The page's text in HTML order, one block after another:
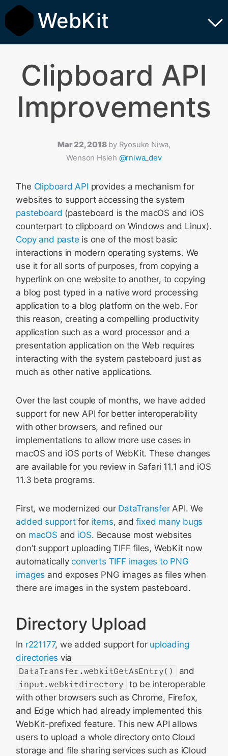
WebKit
Clipboard API
Improvements
Mar 22, 2018 by Ryosuke Niwa,
Wenson Hsieh @rniwa_dev
The Clipboard API provides a mechanism for
websites to support accessing the system
pasteboard (pasteboard is the macOS and iOS
counterpart to clipboard on Windows and Linux).
Copy and paste is one of the most basic
interactions in modern operating systems. We
use it for all sorts of purposes, from copying a
hyperlink on one website to another, to copying
a blog post typed in a native word processing
application to a blog platform on the web. For
this reason, creating a compelling productivity
application such as a word processor and a
presentation application on the Web requires
interacting with the system pasteboard just as
much as other native applications.
Over the last couple of months, we have added
support for new API for better interoperability
with other browsers, and refined our
implementations to allow more use cases in
macOS and iOS ports of WebKit. These changes
are available for you review in Safari 11.1 and iOS
11.3 beta programs.
First, we modernized our DataTransferAPI. We
added supportfor items, andfixed many bugs
on macOS and iOS. Because most websites
don’t support uploading TIFF files, WebKit now
automaticallyconverts TIFF images to PNG
images and exposes PNG images as files when
there are images in the system pasteboard.
Directory Upload
In r221177, we added support for uploading
directories via
DataTransfer.webkitGetAsEntry()
and
input.webkitdirectory to be interoperable
with other browsers such as Chrome, Firefox,
and Edge which had already implemented this
WebKit-prefixed feature. This new API allows
users to upload a whole directory onto Cloud
storage and file sharing services such as iCloud